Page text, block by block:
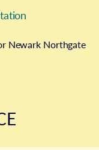
Newark Northgate